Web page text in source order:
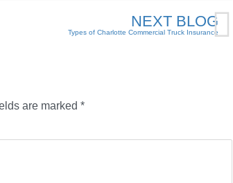
NEXT BLOG
Types of Charlotte Commercial Truck Insurance
are marked *